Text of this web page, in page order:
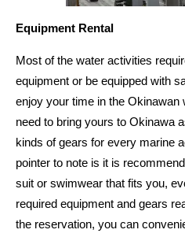
Equipment Rental
Most of the water activities
equipment or be equipped with
enjoy your time in the Okinawan
need to bring yours to Okinawa
kinds of gears for every marine
pointer to note is it is
suit or swimwear that fits you,
required equipment and gears
the reservation, you can